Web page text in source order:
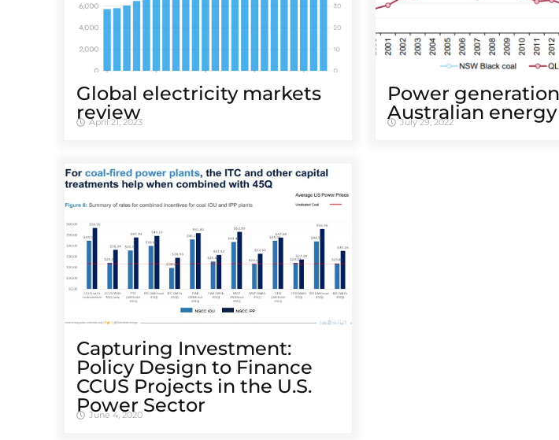
Global electricity markets
review
April 21, 2023
Power
Australian
July 29, 2022
Capturing Investment:
Policy Design to Finance
CCUS Projects in the U.S.
Power Sector
June 4, 2020